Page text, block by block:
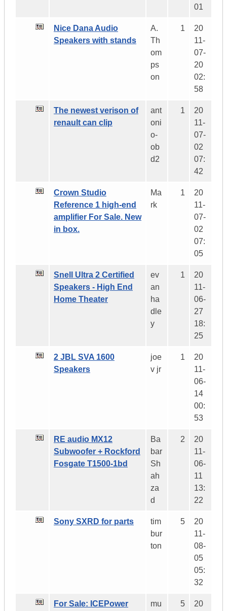
01
Nice Dana Audio
Speakers with stands
A.
Th
om
ps
on
1
20
11-
07-
20
02:
58
The newest verison of
renault can clip
ant
oni
o-
ob
d2
1
20
11-
07-
02
07:
42
Crown Studio
Reference 1 high-end
amplifier For Sale. New
in box.
Ma
rk
1
20
11-
07-
02
07:
05
Snell Ultra 2 Certified
Speakers - High End
Home Theater
ev
an
ha
dle
y
1
20
11-
06-
27
18:
25
2 JBL SVA 1600
Speakers
joe
v jr
1
20
11-
06-
14
00:
53
RE audio MX12
Subwoofer + Rockford
Fosgate T1500-1bd
Ba
bar
Sh
ah
za
d
2
20
11-
06-
11
13:
22
Sony SXRD for parts
tim
bur
ton
5
20
11-
08-
05
05:
32
For Sale: ICEPower
mu
5
20